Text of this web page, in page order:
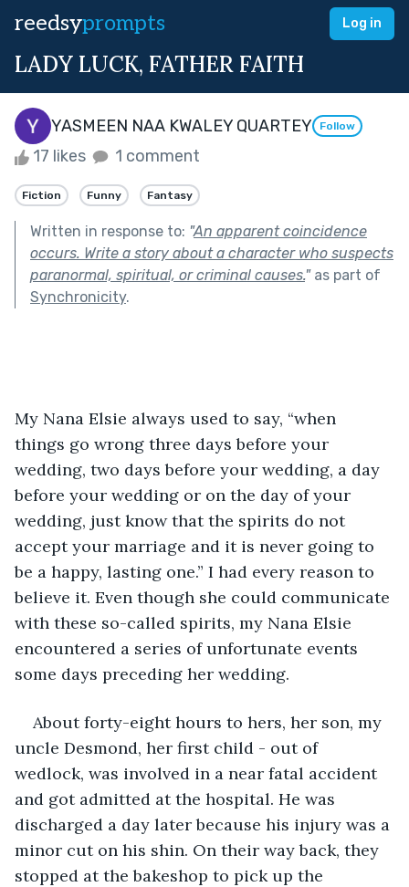
reedsyprompts Log in
LADY LUCK, FATHER FAITH
YASMEEN NAA KWALEY QUARTEY Follow
17 likes 1 comment
Fiction Funny Fantasy
Written in response to: "An apparent coincidence
occurs. Write a story about a character who suspects
paranormal, spiritual, or criminal causes."as part of
Synchronicity.
My Nana Elsie always used to say, “when
things go wrong three days before your
wedding, two days before your wedding, a day
before your wedding or on the day of your
wedding, just know that the spirits do not
accept your marriage and it is never going to
be a happy, lasting one.” I had every reason to
believe it. Even though she could communicate
with these so-called spirits, my Nana Elsie
encountered a series of unfortunate events
some days preceding her wedding.
About forty-eight hours to hers, her son, my
uncle Desmond, her first child - out of
wedlock, was involved in a near fatal accident
and got admitted at the hospital. He was
discharged a day later because his injury was a
minor cut on his shin. On their way back, they
stopped at the bakeshop to pick up the